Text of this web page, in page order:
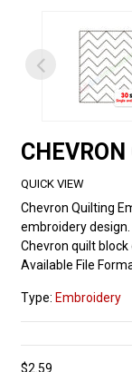
QUICK VIEW
Chevron Quilting
embroidery design.
Chevron quilt
Available File
Type: Embroidery
$2.59